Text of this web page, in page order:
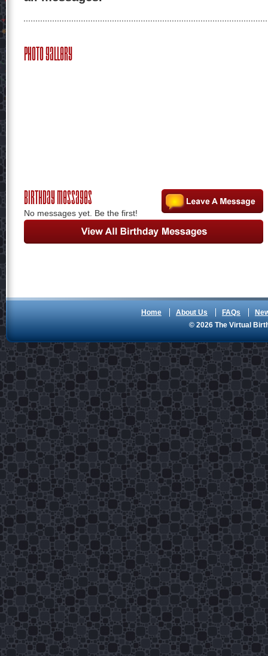
Photo Gallery
Birthday Messages
No messages yet. Be the first!
Home About Us FAQs
© 2026 The Virtual